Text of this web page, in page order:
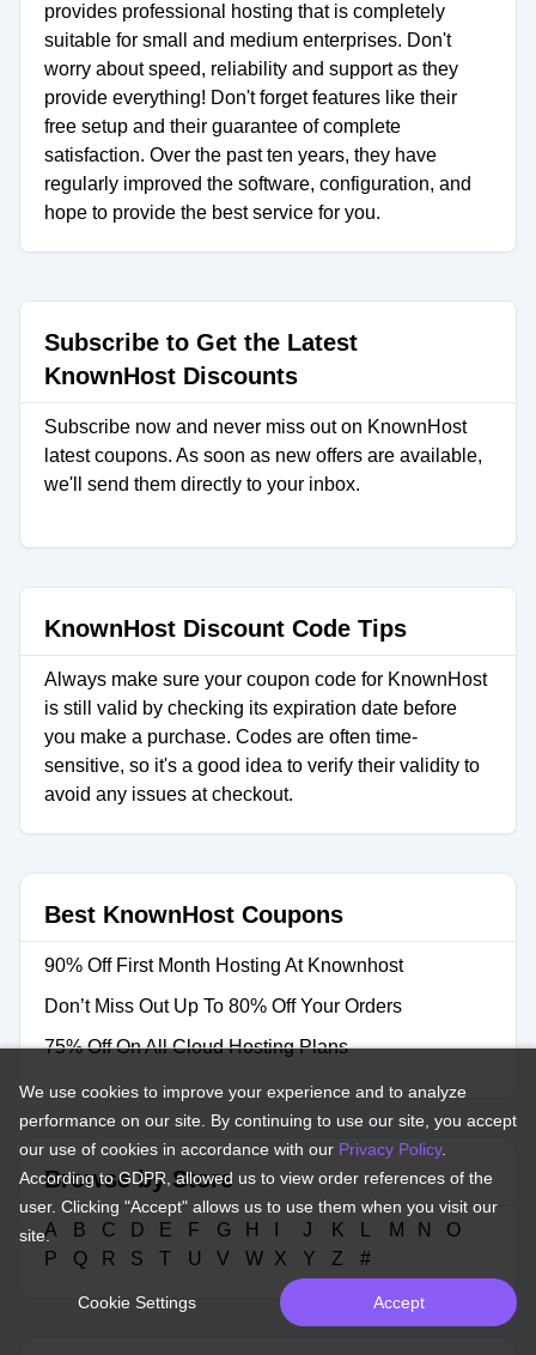
provides professional hosting that is completely
suitable for small and medium enterprises. Don't
worry about speed, reliability and support as they
provide everything! Don't forget features like their
free setup and their guarantee of complete
satisfaction. Over the past ten years, they have
regularly improved the software, configuration, and
hope to provide the best service for you.
Subscribe to Get the Latest
KnownHost Discounts
Subscribe now and never miss out on KnownHost
latest coupons. As soon as new offers are available,
we'll send them directly to your inbox.
KnownHost Discount Code Tips
Always make sure your coupon code for KnownHost
is still valid by checking its expiration date before
you make a purchase. Codes are often time-
sensitive, so it's a good idea to verify their validity to
avoid any issues at checkout.
Best KnownHost Coupons
90% Off First Month Hosting At Knownhost
Don’t Miss Out Up To 80% Off Your Orders
75% Off On All Cloud Hosting Plans
Browse by Store
A B C D E F G H J K M N
O
P
Q R S T U V W X Y Z #
We use cookies to improve your experience and to analyze
performance on our site. By continuing to use our site, you accept
our use of cookies in accordance with our Privacy Policy.
According to GDPR, allowed us to view order references of the
user. Clicking "Accept" allows us to use them when you visit our
site.
Cookie Settings Accept